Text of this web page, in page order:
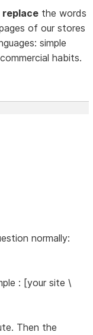
replace the words
of our stores
simple
habits.
normally:
: [your site \
Then the